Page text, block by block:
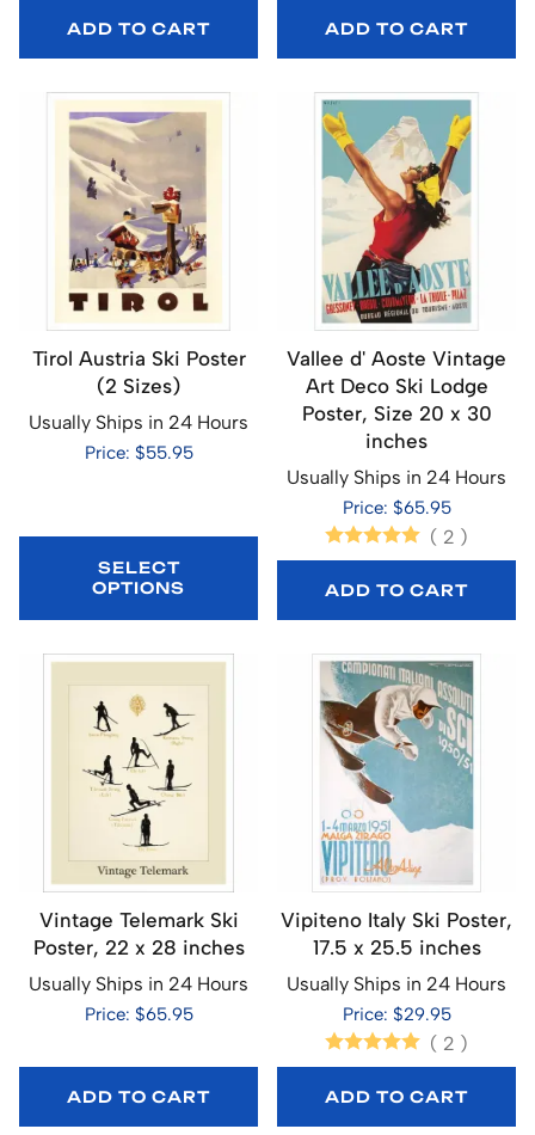
ADD TO CART ADD TO CART
Tirol Austria Ski Poster
(2 Sizes)
Usually Ships in 24 Hours
Price: $55.95
SELECT
OPTIONS
Vallee d' Aoste Vintage
Art Deco Ski Lodge
Poster, Size 20 x 30
inches
Usually Ships in 24 Hours
Price: $65.95
( 2 )
ADD TO CART
Vintage Telemark Ski
Poster, 22 x 28 inches
Usually Ships in 24 Hours
Price: $65.95
ADD TO CART
Vipiteno Italy Ski Poster,
17.5 x 25.5 inches
Usually Ships in 24 Hours
Price: $29.95
( 2 )
ADD TO CART